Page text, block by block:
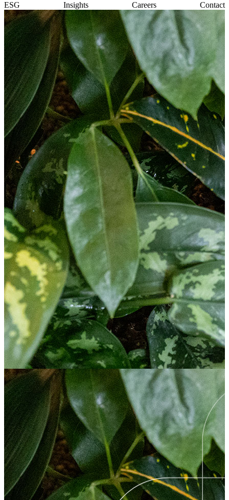
ESG Insights Careers Contact